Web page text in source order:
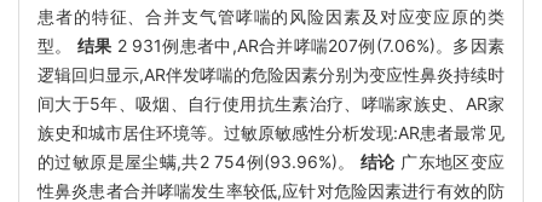
患者的特征、合并支气管哮喘的风险因素及对应变应原的类
型。 结果 2 931例患者中,AR合并哮喘207例(7.06%)。多因素
逻辑回归显示,AR伴发哮喘的危险因素分别为变应性鼻炎持续时
间大于5年、吸烟、自行使用抗生素治疗、哮喘家族史、AR家
族史和城市居住环境等。过敏原敏感性分析发现:AR患者最常见
的过敏原是屋尘螨,共2 754例(93.96%)。 结论 广东地区变应
性鼻炎患者合并哮喘发生率较低,应针对危险因素进行有效的防